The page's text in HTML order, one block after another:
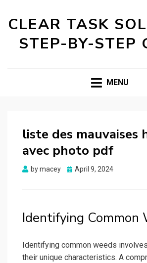
CLEAR TASK
STEP-BY-STEP
MENU
liste des mauvaises
avec photo pdf
bymacey
Posted
April 9, 2024
Identifying Common
Identifying common weeds
their unique characteristics. A